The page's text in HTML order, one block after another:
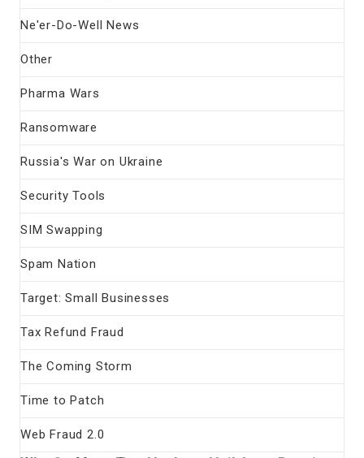
Ne'er-Do-Well News
Other
Pharma Wars
Ransomware
Russia's War on Ukraine
Security Tools
SIM Swapping
Spam Nation
Target: Small Businesses
Tax Refund Fraud
The Coming Storm
Time to Patch
Web Fraud 2.0